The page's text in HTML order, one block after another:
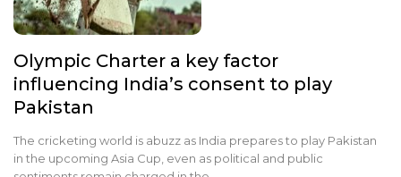
Olympic Charter a key factor
influencing India’s consent to play
Pakistan
The cricketing world is abuzz as India prepares to play Pakistan
in the upcoming Asia Cup, even as political and public